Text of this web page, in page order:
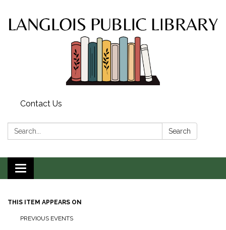
Contact Us
Search: Search
Toggle
navigation
THIS ITEM APPEARS ON
PREVIOUS EVENTS